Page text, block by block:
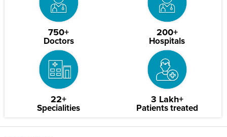
750+
Doctors
200+
Hospitals
22+
Specialities
3 Lakh+
Patients treated